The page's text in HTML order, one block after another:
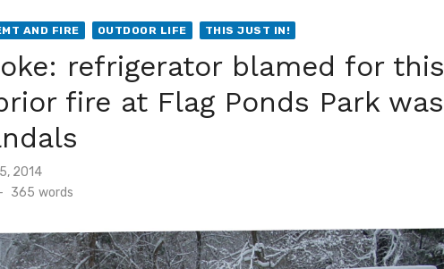
AND FIRE OUTDOOR LIFE THIS JUST IN!
refrigerator blamed for this
fire at Flag Ponds Park was
2014
365 words